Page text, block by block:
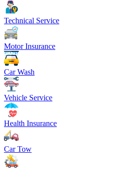
Technical Service
Motor Insurance
Car Wash
Vehicle Service
Health Insurance
Car Tow